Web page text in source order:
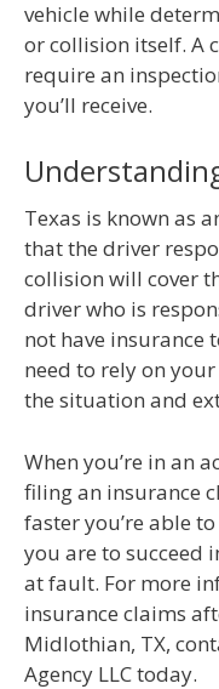
vehicle while
or collision itself. A
require an
you’ll receive.
Texas is known as
that the driver
collision will cover
driver who is
not have insurance
need to rely on
the situation and
When you’re in an
filing an insurance
faster you’re able
you are to succeed
at fault. For more
insurance claims
Midlothian, TX,
Agency LLC today.